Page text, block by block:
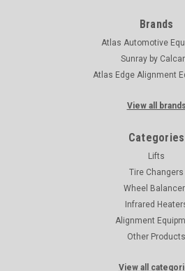
Brands
Atlas Automotive
Sunray by
Atlas Edge Alignment
View all brands
Categories
Lifts
Tire Changers
Wheel
Infrared
Alignment
Other Products
View all